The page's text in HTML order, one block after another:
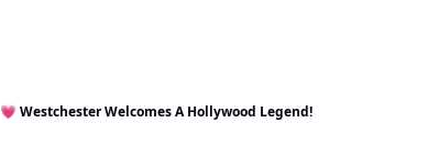
💗 Westchester Welcomes A Hollywood Legend!